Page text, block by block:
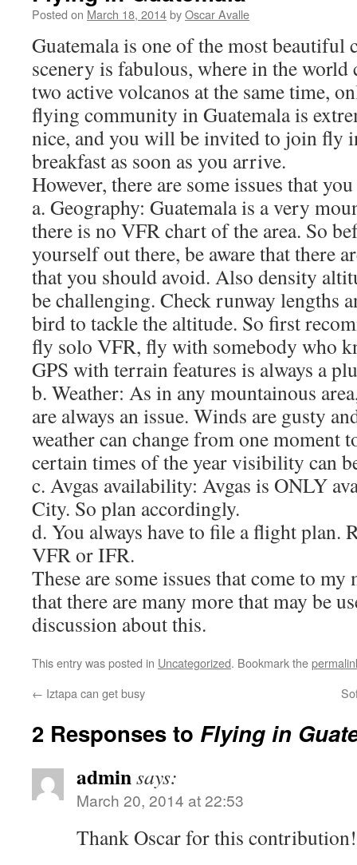
Posted on March 18, 2014byOscar Avalle
Guatemala is one of the most
scenery is fabulous, where in the
two active volcanos at the same time,
flying community in Guatemala is
nice, and you will be invited to join fly
breakfast as soon as you arrive.
However, there are some issues that
a. Geography: Guatemala is a very
there is no VFR chart of the area. So
yourself out there, be aware that there
that you should avoid. Also density
be challenging. Check runway lengths
bird to tackle the altitude. So first
fly solo VFR, fly with somebody who
GPS with terrain features is always a
b. Weather: As in any mountainous
are always an issue. Winds are gusty
weather can change from one moment
certain times of the year visibility can
c. Avgas availability: Avgas is ONLY
City. So plan accordingly.
d. You always have to file a flight plan.
VFR or IFR.
These are some issues that come to
that there are many more that may be
discussion about this.
This entry was posted in Uncategorized. Bookmark the
← Iztapa can get busy
2 Responses to Flying in
adminsays:
March 20, 2014 at 22:53
Thank Oscar for this contribution!